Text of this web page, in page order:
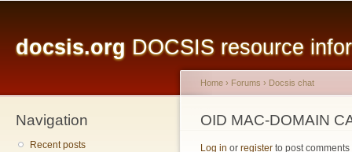
docsis.org DOCSIS resource
Navigation
Recent posts
You are here
Home › Forums › Docsis chat
OID MAC-DOMAIN
Log in or register to post comments